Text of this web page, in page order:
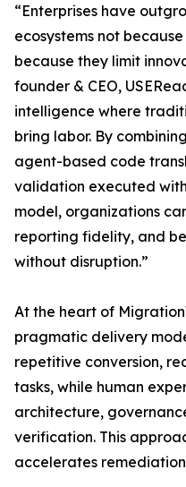
“Enterprises have
ecosystems not
because they limit
founder & CEO,
intelligence where
bring labor. By
agent-based code
validation executed
model, organizations
reporting fidelity, and
without disruption.”
At the heart of
pragmatic delivery
repetitive conversion,
tasks, while human
architecture,
verification. This
accelerates